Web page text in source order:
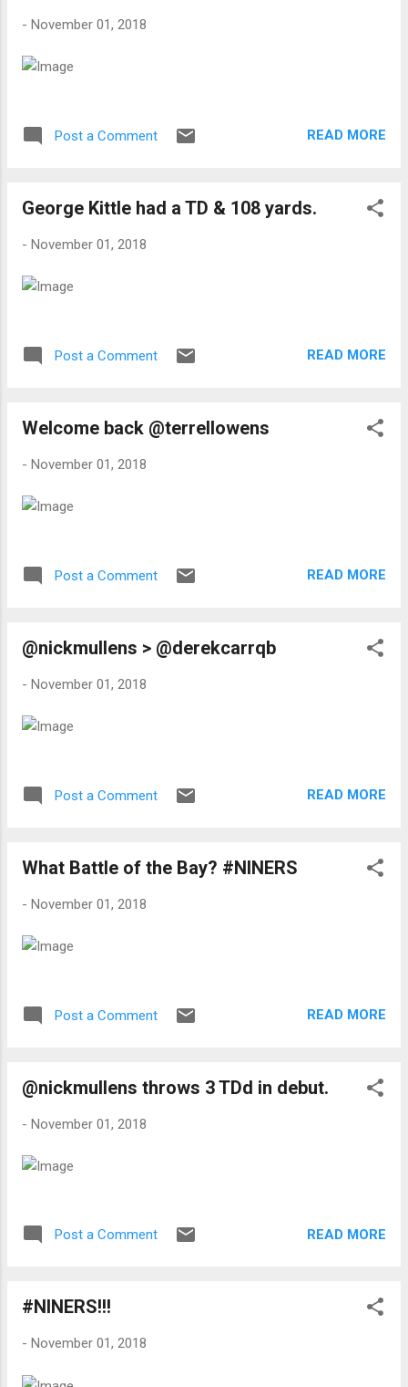
- November 01, 2018
Post a Comment READ MORE
George Kittle had a TD & 108 yards.
- November 01, 2018
Post a Comment READ MORE
Welcome back @terrellowens
- November 01, 2018
Post a Comment READ MORE
@nickmullens > @derekcarrqb
- November 01, 2018
Post a Comment READ MORE
What Battle of the Bay? #NINERS
- November 01, 2018
Post a Comment READ MORE
@nickmullens throws 3 TDd in debut.
- November 01, 2018
Post a Comment READ MORE
#NINERS!!!
- November 01, 2018